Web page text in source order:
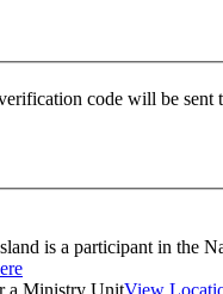
code will be
is a participant in the